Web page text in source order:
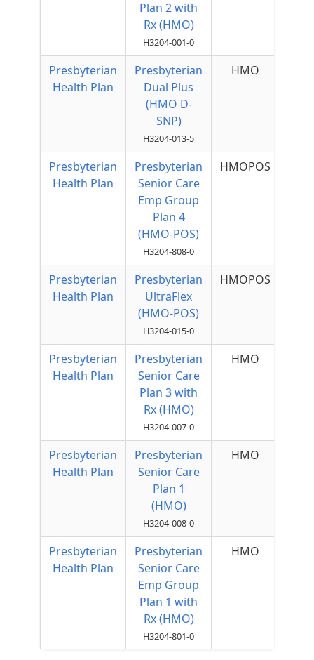
Plan 2 with
Rx (HMO)
H3204-001-0
Presbyterian
Health Plan
Presbyterian
Dual Plus
(HMO D-
SNP)
H3204-013-5
HMO
Presbyterian
Health Plan
Presbyterian
Senior Care
Emp Group
Plan 4
(HMO-POS)
H3204-808-0
HMOPOS
Presbyterian
Health Plan
Presbyterian
UltraFlex
(HMO-POS)
H3204-015-0
HMOPOS
Presbyterian
Health Plan
Presbyterian
Senior Care
Plan 3 with
Rx (HMO)
H3204-007-0
HMO
Presbyterian
Health Plan
Presbyterian
Senior Care
Plan 1
(HMO)
H3204-008-0
HMO
Presbyterian
Health Plan
Presbyterian
Senior Care
Emp Group
Plan 1 with
Rx (HMO)
H3204-801-0
HMO